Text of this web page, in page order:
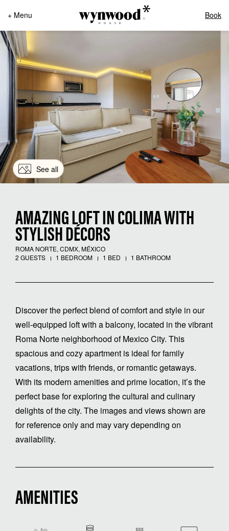
+ Menu Book
See all
AMAZING LOFT IN COLIMA WITH
STYLISH DÉCORS
ROMA NORTE, CDMX, MÉXICO
2 GUESTS
1 BEDROOM 1 BED 1 BATHROOM
Discover the perfect blend of comfort and style in our
well-equipped loft with a balcony, located in the vibrant
Roma Norte neighborhood of Mexico City. This
spacious and cozy apartment is ideal for family
vacations, trips with friends, or romantic getaways.
With its modern amenities and prime location, it’s the
perfect base for exploring the cultural and culinary
delights of the city. The images and views shown are
for reference only and may vary depending on
availability.
AMENITIES